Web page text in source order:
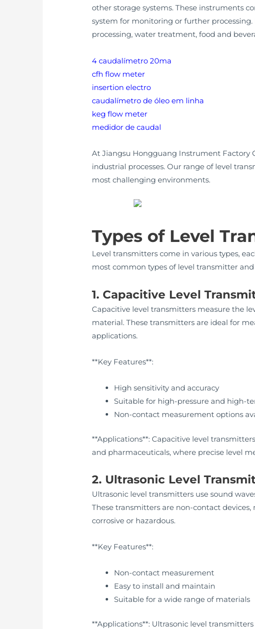
other storage systems. These instruments
system for monitoring or further
processing, water treatment, food and
4 caudalímetro 20ma
cfh flow meter
insertion electro
caudalímetro de óleo em linha
keg flow meter
medidor de caudal
At Jiangsu Hongguang Instrument Factory
industrial processes. Our range of level
most challenging environments.
Types of Level
Level transmitters come in various types,
most common types of level transmitter
1. Capacitive Level
Capacitive level transmitters measure the
material. These transmitters are ideal for
applications.
**Key Features**:
High sensitivity and accuracy
Suitable for high-pressure and high-
Non-contact measurement options
**Applications**: Capacitive level
and pharmaceuticals, where precise level
2. Ultrasonic Level
Ultrasonic level transmitters use sound
These transmitters are non-contact
corrosive or hazardous.
**Key Features**:
Non-contact measurement
Easy to install and maintain
Suitable for a wide range of materials
**Applications**: Ultrasonic level